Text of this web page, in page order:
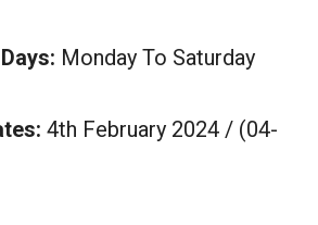
Monday To Saturday
4th February 2024 / (04-